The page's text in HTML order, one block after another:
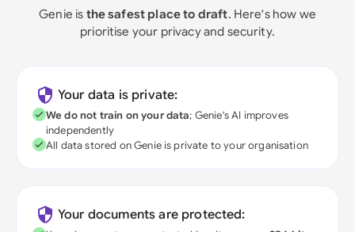
Genie is the safest place to draft. Here's how we
prioritise your privacy and security.
Your data is private:
We do not train on your data; Genie's AI improves
independently
All data stored on Genie is private to your organisation
Your documents are protected: